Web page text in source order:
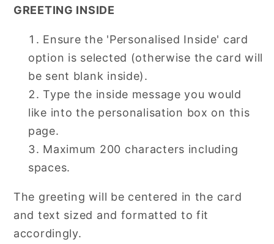
GREETING INSIDE
Ensure the 'Personalised Inside' card
option is selected (otherwise the card will
be sent blank inside).
Type the inside message you would
like into the personalisation box on this
page.
Maximum 200 characters including
spaces.
The greeting will be centered in the card
and text sized and formatted to fit
accordingly.